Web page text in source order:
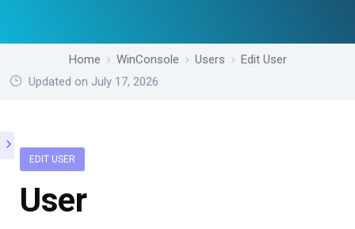
Home WinConsole Users
Edit User
Updated on July 17, 2026
EDIT USER
User